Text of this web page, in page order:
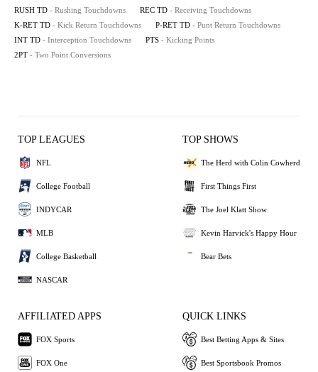
RUSH TD - Rushing Touchdowns REC TD - Receiving Touchdowns
K-RET TD - Kick Return Touchdowns P-RET TD - Punt Return Touchdowns
INT TD - Interception Touchdowns PTS - Kicking Points
2PT - Two Point Conversions
TOP LEAGUES
NFL
College Football
INDYCAR
MLB
College Basketball
NASCAR
TOP SHOWS
The Herd with Colin Cowherd
First Things First
The Joel Klatt Show
Kevin Harvick's Happy Hour
Bear Bets
AFFILIATED APPS
FOX Sports
FOX One
QUICK LINKS
Best Betting Apps & Sites
Best Sportsbook Promos